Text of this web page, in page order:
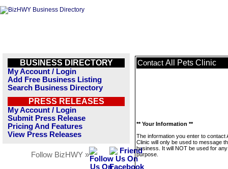
BUSINESS DIRECTORY
My Account / Login
Add Free Business Listing
Search Business Directory
PRESS RELEASES
My Account / Login
Submit Press Release
Pricing And Features
View Press Releases
Follow BizHWY »
Contact All Pets Clinic
** Your Information **
The information you enter to contact
Clinic will only be used to message
business. It will NOT be used for
purpose.